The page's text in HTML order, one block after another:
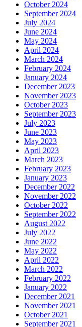
October 2024
September 2024
July 2024
June 2024
May 2024
April 2024
March 2024
February 2024
January 2024
December 2023
November 2023
October 2023
September 2023
July 2023
June 2023
May 2023
April 2023
March 2023
February 2023
January 2023
December 2022
November 2022
October 2022
September 2022
August 2022
July 2022
June 2022
May 2022
April 2022
March 2022
February 2022
January 2022
December 2021
November 2021
October 2021
September 2021